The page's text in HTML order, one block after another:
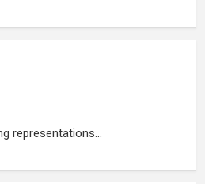
representations...